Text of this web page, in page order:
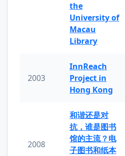
the
University of
Macau
Library
2003
InnReach
Project in
Hong Kong
2008
和谐还是对
抗，谁是图书
馆的主流？电
子图书和纸本